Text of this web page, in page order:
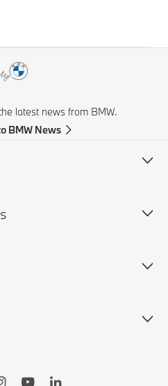
latest news from BMW.
BMW News